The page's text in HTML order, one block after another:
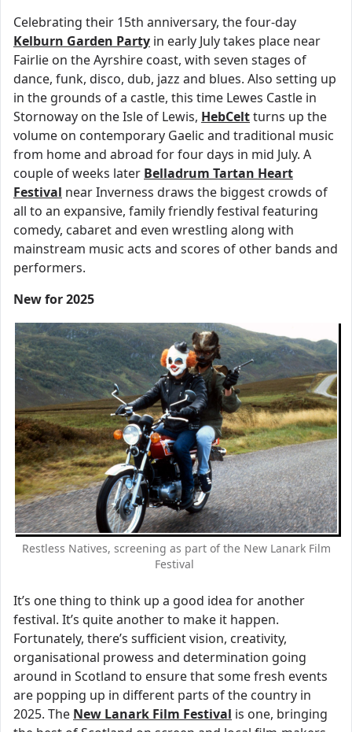
Celebrating their 15th anniversary, the four-day
Kelburn Garden Party in early July takes place near
Fairlie on the Ayrshire coast, with seven stages of
dance, funk, disco, dub, jazz and blues. Also setting up
in the grounds of a castle, this time Lewes Castle in
Stornoway on the Isle of Lewis, HebCeltturns up the
volume on contemporary Gaelic and traditional music
from home and abroad for four days in mid July. A
couple of weeks later Belladrum Tartan Heart
Festival near Inverness draws the biggest crowds of
all to an expansive, family friendly festival featuring
comedy, cabaret and even wrestling along with
mainstream music acts and scores of other bands and
performers.
New for 2025
Restless Natives, screening as part of the New Lanark Film
Festival
It’s one thing to think up a good idea for another
festival. It’s quite another to make it happen.
Fortunately, there’s sufficient vision, creativity,
organisational prowess and determination going
around in Scotland to ensure that some fresh events
are popping up in different parts of the country in
2025. The New Lanark Film Festival is one, bringing